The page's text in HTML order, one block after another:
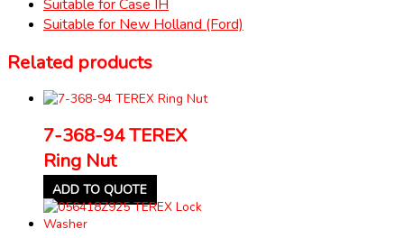
Suitable for Case IH
Suitable for New Holland (Ford)
Related products
7-368-94 TEREX
Ring Nut
ADD TO QUOTE